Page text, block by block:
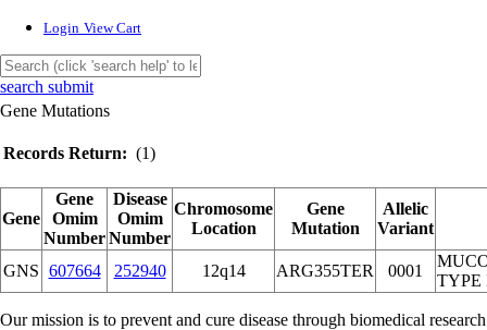
Login View Cart
search submit
Gene Mutations
Records Return: (1)
Gene
Gene
Omim
Number
Disease
Omim
Number
Chromosome
Location
Gene
Mutation
Allelic
Variant
GNS 607664 252940 12q14 ARG355TER 0001
TYPE
Our mission is to prevent and cure disease through biomedical